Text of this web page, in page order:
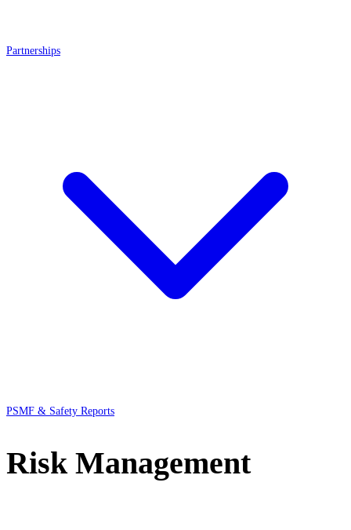
Partnerships
PSMF & Safety Reports
Risk Management